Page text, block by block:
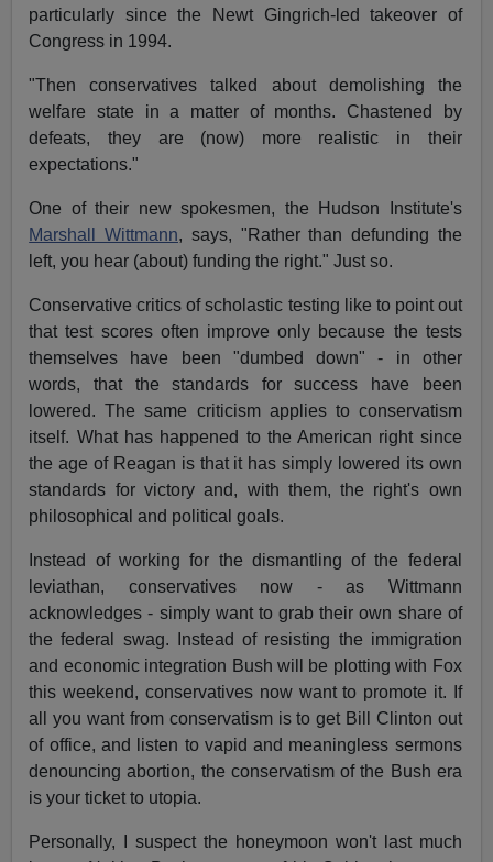
particularly since the Newt Gingrich-led takeover of
Congress in 1994.
"Then conservatives talked about demolishing the
welfare state in a matter of months. Chastened by
defeats, they are (now) more realistic in their
expectations."
One of their new spokesmen, the Hudson Institute's
Marshall Wittmann, says, "Rather than defunding the
left, you hear (about) funding the right." Just so.
Conservative critics of scholastic testing like to point out
that test scores often improve only because the tests
themselves have been "dumbed down" - in other
words, that the standards for success have been
lowered. The same criticism applies to conservatism
itself. What has happened to the American right since
the age of Reagan is that it has simply lowered its own
standards for victory and, with them, the right's own
philosophical and political goals.
Instead of working for the dismantling of the federal
leviathan, conservatives now - as Wittmann
acknowledges - simply want to grab their own share of
the federal swag. Instead of resisting the immigration
and economic integration Bush will be plotting with Fox
this weekend, conservatives now want to promote it. If
all you want from conservatism is to get Bill Clinton out
of office, and listen to vapid and meaningless sermons
denouncing abortion, the conservatism of the Bush era
is your ticket to utopia.
Personally, I suspect the honeymoon won't last much